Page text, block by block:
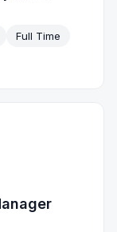
Full Time